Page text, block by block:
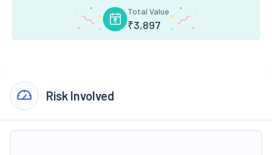
Total Value
₹3,897
Risk Involved